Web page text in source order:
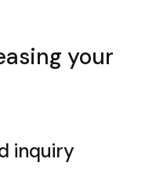
your
inquiry